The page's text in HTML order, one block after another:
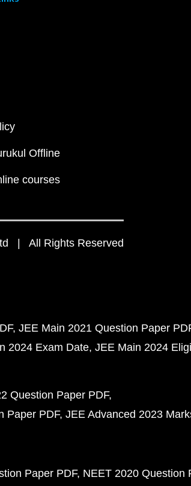
Offline
courses
| All Rights Reserved
JEE Main 2021 Question Paper
2024 Exam Date JEE Main 2024
Question Paper PDF
Paper PDF JEE Advanced 2023
Paper PDF NEET 2020 Question